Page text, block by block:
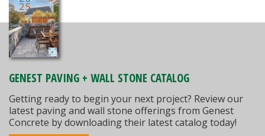
GENEST PAVING + WALL STONE CATALOG
Getting ready to begin your next project? Review our
latest paving and wall stone offerings from Genest
Concrete by downloading their latest catalog today!